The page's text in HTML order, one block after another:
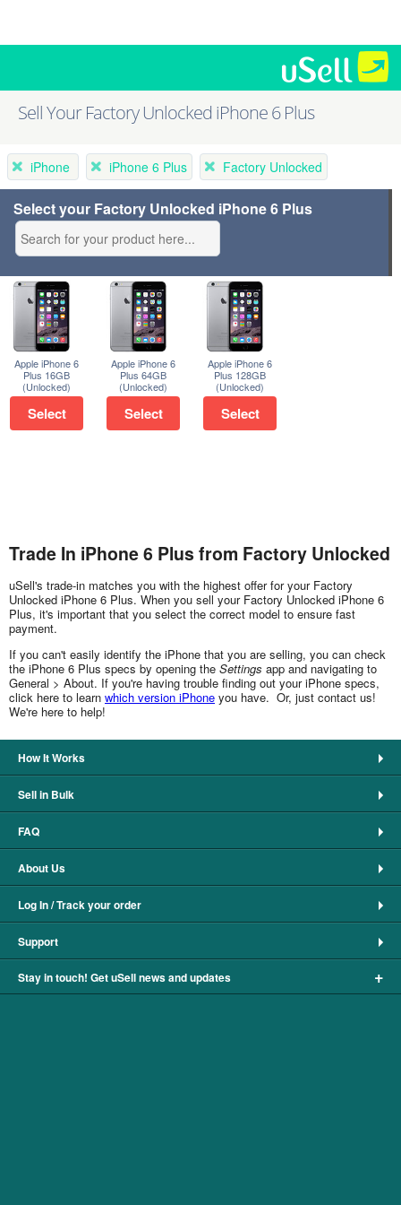
Sell Your Factory Unlocked iPhone 6 Plus
iPhone iPhone 6 Plus Factory Unlocked
Select your Factory Unlocked iPhone 6 Plus
Apple iPhone 6
Plus 16GB
(Unlocked)
Select
Apple iPhone 6
Plus 64GB
(Unlocked)
Select
Apple iPhone 6
Plus 128GB
(Unlocked)
Select
Trade In iPhone 6 Plus from Factory Unlocked
uSell's trade-in matches you with the highest offer for your Factory
Unlocked iPhone 6 Plus. When you sell your Factory Unlocked iPhone 6
Plus, it's important that you select the correct model to ensure fast
payment.
If you can't easily identify the iPhone that you are selling, you can check
the iPhone 6 Plus specs by opening the Settings app and navigating to
General > About. If you're having trouble finding out your iPhone specs,
click here to learn which version iPhone you have. Or, just contact us!
We're here to help!
How It Works
Sell in Bulk
FAQ
About Us
Log In / Track your order
Support
Stay in touch! Get uSell news and updates +